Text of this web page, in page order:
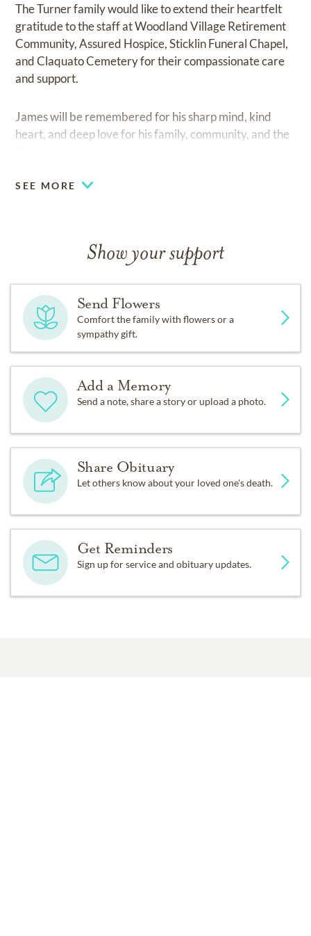
The Turner family would like to extend their heartfelt
gratitude to the staff at Woodland Village Retirement
Community, Assured Hospice, Sticklin Funeral Chapel,
and Claquato Cemetery for their compassionate care
and support.
James will be remembered for his sharp mind, kind
heart, and deep love for his family, community, and the
SEE MORE
Show your support
Send Flowers
Comfort the family with flowers or a
sympathy gift.
Add a Memory
Send a note, share a story or upload a photo.
Share Obituary
Let others know about your loved one's death.
Get Reminders
Sign up for service and obituary updates.